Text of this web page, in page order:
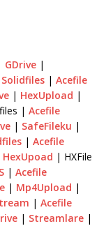
GDrive|
Solidfiles | Acefile
| HexUpload |
| Acefile
| SafeFileku |
| Acefile
HexUpoad | HXFile
| Acefile
| Mp4Upload |
| Acefile
| Streamlare|